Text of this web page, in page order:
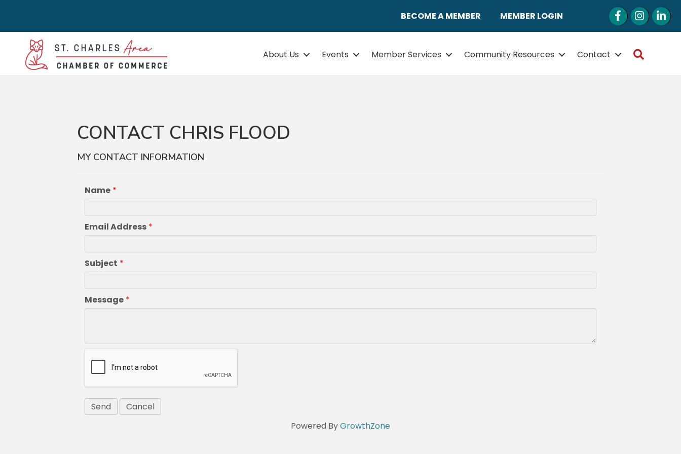
BECOME A MEMBER MEMBER LOGIN FacebookInstagram
About Us Events Member Services Community Resources Contact
CONTACT CHRIS FLOOD
MY CONTACT INFORMATION
Name *
Email Address *
Subject *
Message *
Powered ByGrowthZone